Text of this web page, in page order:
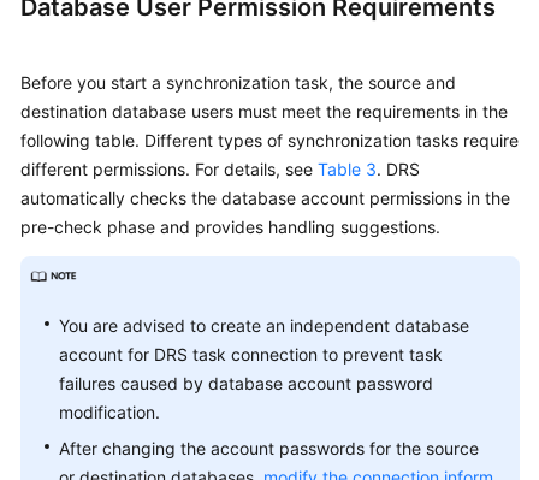
Database User Permission Requirements
Before you start a synchronization task, the source and
destination database users must meet the requirements in the
following table. Different types of synchronization tasks require
different permissions. For details, see Table 3. DRS
automatically checks the database account permissions in the
pre-check phase and provides handling suggestions.
You are advised to create an independent database
account for DRS task connection to prevent task
failures caused by database account password
modification.
After changing the account passwords for the source